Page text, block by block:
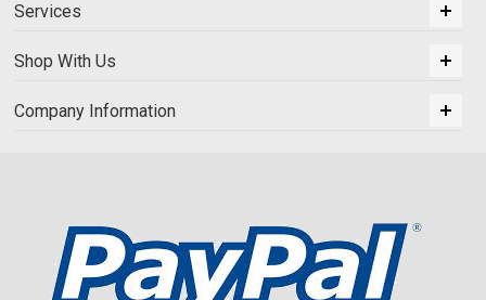
Services
Shop With Us
Company Information